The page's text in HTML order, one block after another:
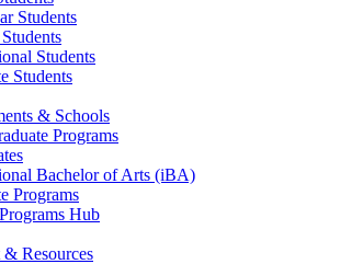
Students
Students
Students
& Schools
Programs
Bachelor of Arts (iBA)
Programs
Hub
& Resources